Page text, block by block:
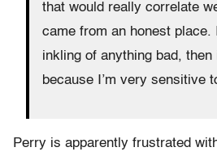
that would really correlate
came from an honest place.
inkling of anything bad, then
because I’m very sensitive
Perry is apparently frustrated